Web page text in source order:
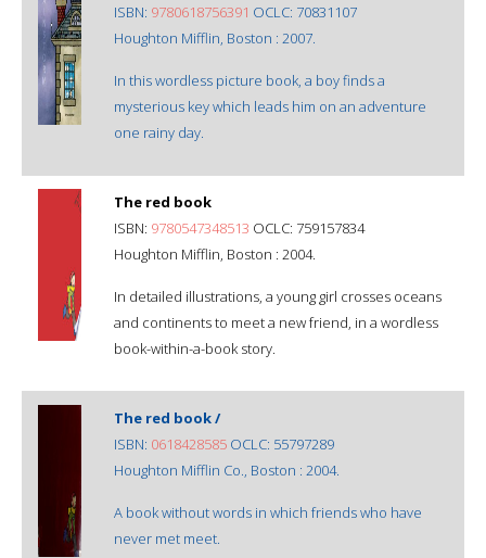
ISBN: 9780618756391 OCLC: 70831107
Houghton Mifflin, Boston : 2007.
In this wordless picture book, a boy finds a
mysterious key which leads him on an adventure
one rainy day.
The red book
ISBN: 9780547348513 OCLC: 759157834
Houghton Mifflin, Boston : 2004.
In detailed illustrations, a young girl crosses oceans
and continents to meet a new friend, in a wordless
book-within-a-book story.
The red book /
ISBN: 0618428585 OCLC: 55797289
Houghton Mifflin Co., Boston : 2004.
A book without words in which friends who have
never met meet.